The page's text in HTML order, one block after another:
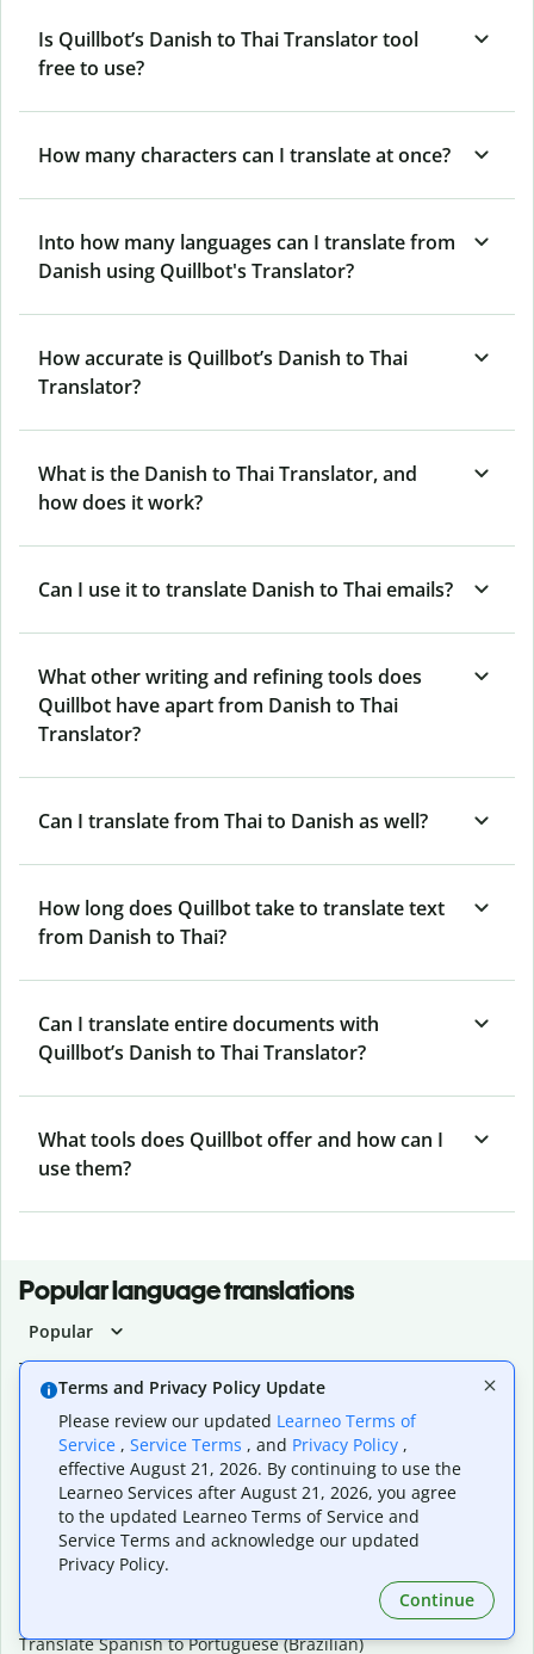
Is Quillbot’s Danish to Thai Translator tool
free to use?
How many characters can I translate at once?
Into how many languages can I translate from
Danish using Quillbot's Translator?
How accurate is Quillbot’s Danish to Thai
Translator?
What is the Danish to Thai Translator, and
how does it work?
Can I use it to translate Danish to Thai emails?
What other writing and refining tools does
Quillbot have apart from Danish to Thai
Translator?
Can I translate from Thai to Danish as well?
How long does Quillbot take to translate text
from Danish to Thai?
Can I translate entire documents with
Quillbot’s Danish to Thai Translator?
What tools does Quillbot offer and how can I
use them?
Popular language translations
Popular
Translate English to Spanish
Translate English to French
Translate English to Portuguese (Brazilian)
Translate English to German
Translate English to Japanese
Translate English to Chinese (simplified)
Translate English to Tagalog
Translate English to Korean
Translate Spanish to English
Translate Spanish to Portuguese (Brazilian)
Terms and Privacy Policy Update
Please review our updated Learneo Terms of
Service , Service Terms , and Privacy Policy ,
effective August 21, 2026. By continuing to use the
Learneo Services after August 21, 2026, you agree
to the updated Learneo Terms of Service and
Service Terms and acknowledge our updated
Privacy Policy.
Continue